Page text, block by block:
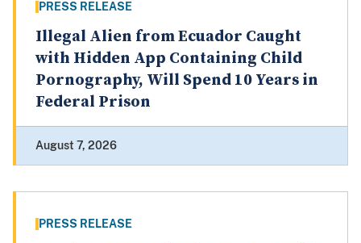
PRESS RELEASE
Illegal Alien from Ecuador Caught
with Hidden App Containing Child
Pornography, Will Spend 10 Years in
Federal Prison
August 7, 2026
PRESS RELEASE